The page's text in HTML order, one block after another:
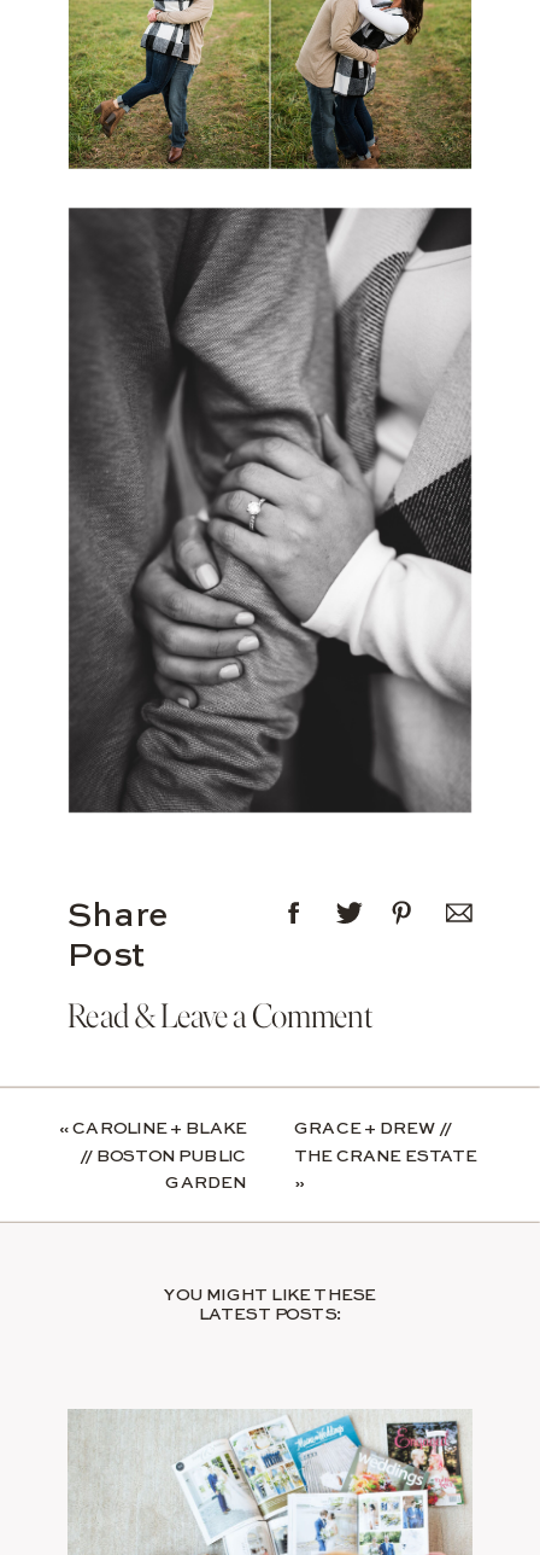
Read & Leave a Comment
Share
Post
GRACE + DREW //
THE CRANE ESTATE
»
«CAROLINE + BLAKE
// BOSTON PUBLIC
GARDEN
YOU MIGHT LIKE THESE
LATEST POSTS: